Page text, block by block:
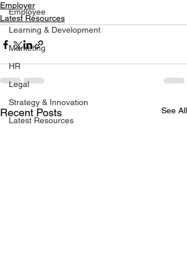
Employee
Learning & Development
Marketing
HR
Legal
Strategy & Innovation
Latest Resources
Employer
Latest Resources
Recent Posts See All